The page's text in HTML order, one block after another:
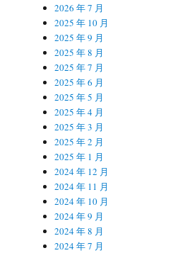
2026 年 7 月
2025 年 10 月
2025 年 9 月
2025 年 8 月
2025 年 7 月
2025 年 6 月
2025 年 5 月
2025 年 4 月
2025 年 3 月
2025 年 2 月
2025 年 1 月
2024 年 12 月
2024 年 11 月
2024 年 10 月
2024 年 9 月
2024 年 8 月
2024 年 7 月